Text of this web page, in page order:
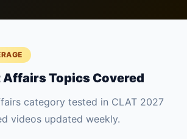
Affairs Topics Covered
category tested in CLAT 2027
videos updated weekly.